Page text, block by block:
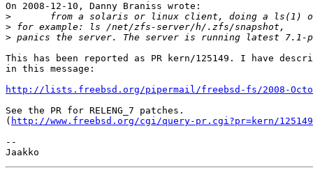
On 2008-12-10, Danny Braniss wrote:
>
>
>
This has been reported as PR kern/125149. I have
in this message:
http://lists.freebsd.org/pipermail/freebsd-fs/2008-
See the PR for RELENG_7 patches.
( http://www.freebsd.org/cgi/query-pr.cgi?pr=kern/125149
--